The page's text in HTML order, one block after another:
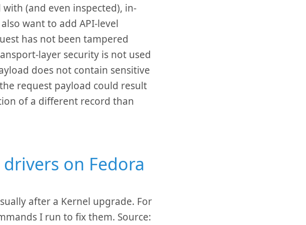
(and even inspected), in-
want to add API-level
has not been tampered
layer security is not used
does not contain sensitive
request payload could result
of a different record than
drivers on Fedora
after a Kernel upgrade. For
I run to fix them. Source: